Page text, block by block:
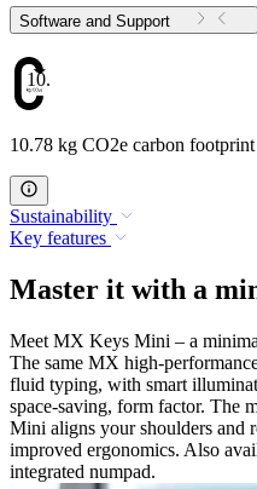
Software and Support
10.78
10.78 kg CO2e carbon footprint
Sustainability
Key features
Master it with a
Meet MX Keys Mini – a
The same MX high-
fluid typing, with smart
space-saving, form factor. The
Mini aligns your shoulders and
improved ergonomics. Also
integrated numpad.